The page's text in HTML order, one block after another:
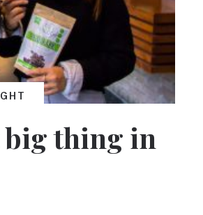
big thing in